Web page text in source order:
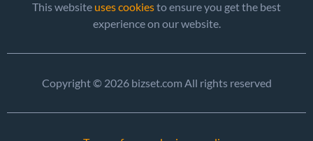
This website uses cookiesto ensure you get the best
experience on our website.
Copyright © 2026 bizset.com All rights reserved